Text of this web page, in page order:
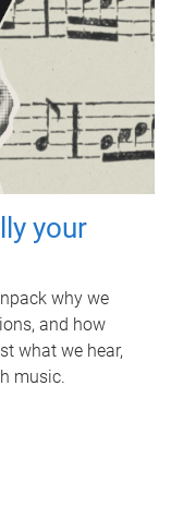
your
why we
and how
what we hear,
music.